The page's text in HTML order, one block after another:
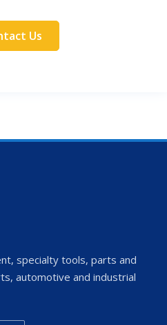
Us
specialty tools, parts and
automotive and industrial